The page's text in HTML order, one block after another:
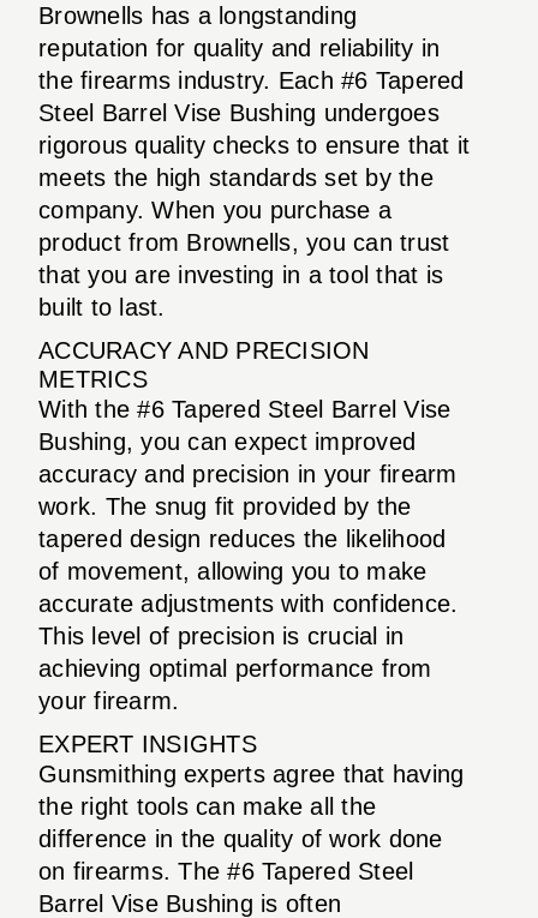
Brownells has a longstanding
reputation for quality and reliability in
the firearms industry. Each #6 Tapered
Steel Barrel Vise Bushing undergoes
rigorous quality checks to ensure that it
meets the high standards set by the
company. When you purchase a
product from Brownells, you can trust
that you are investing in a tool that is
built to last.
ACCURACY AND PRECISION
METRICS
With the #6 Tapered Steel Barrel Vise
Bushing, you can expect improved
accuracy and precision in your firearm
work. The snug fit provided by the
tapered design reduces the likelihood
of movement, allowing you to make
accurate adjustments with confidence.
This level of precision is crucial in
achieving optimal performance from
your firearm.
EXPERT INSIGHTS
Gunsmithing experts agree that having
the right tools can make all the
difference in the quality of work done
on firearms. The #6 Tapered Steel
Barrel Vise Bushing is often